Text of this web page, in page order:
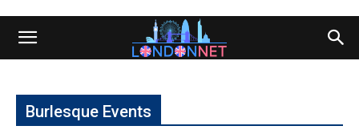
Burlesque Events